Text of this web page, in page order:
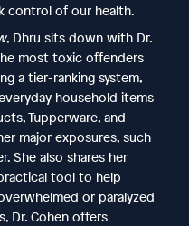
control of our health.
, Dhru sits down with Dr.
most toxic offenders
a tier-ranking system,
household items
Tupperware, and
major exposures, such
She also shares her
tool to help
or paralyzed
Dr. Cohen offers